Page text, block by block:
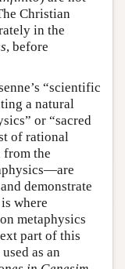
Christian
in the
, before
“scientific
a natural
or “sacred
of rational
from the
demonstrate
where
metaphysics
part of this
as an